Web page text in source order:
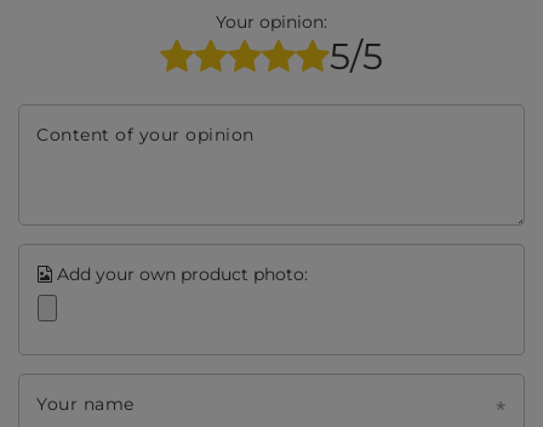
Your opinion:
5/5
Content of your opinion
Add your own product photo:
Your name